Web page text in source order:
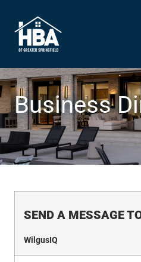
Business
SEND A MESSAGE
WilgusIQ